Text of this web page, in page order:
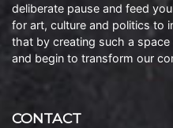
deliberate pause and feed
for art, culture and politics to
that by creating such a
and begin to transform our
CONTACT